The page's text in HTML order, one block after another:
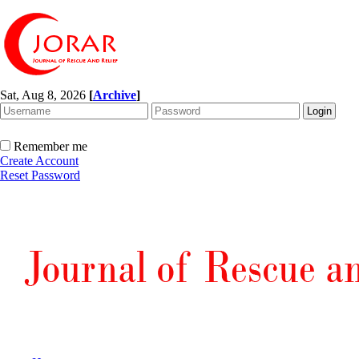
Sat, Aug 8, 2026 [Archive]
Remember me
Create Account
Reset Password